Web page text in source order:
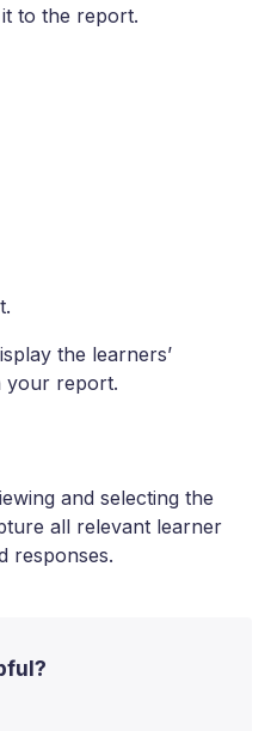
to the report.
the learners’
your report.
and selecting the
all relevant learner
responses.